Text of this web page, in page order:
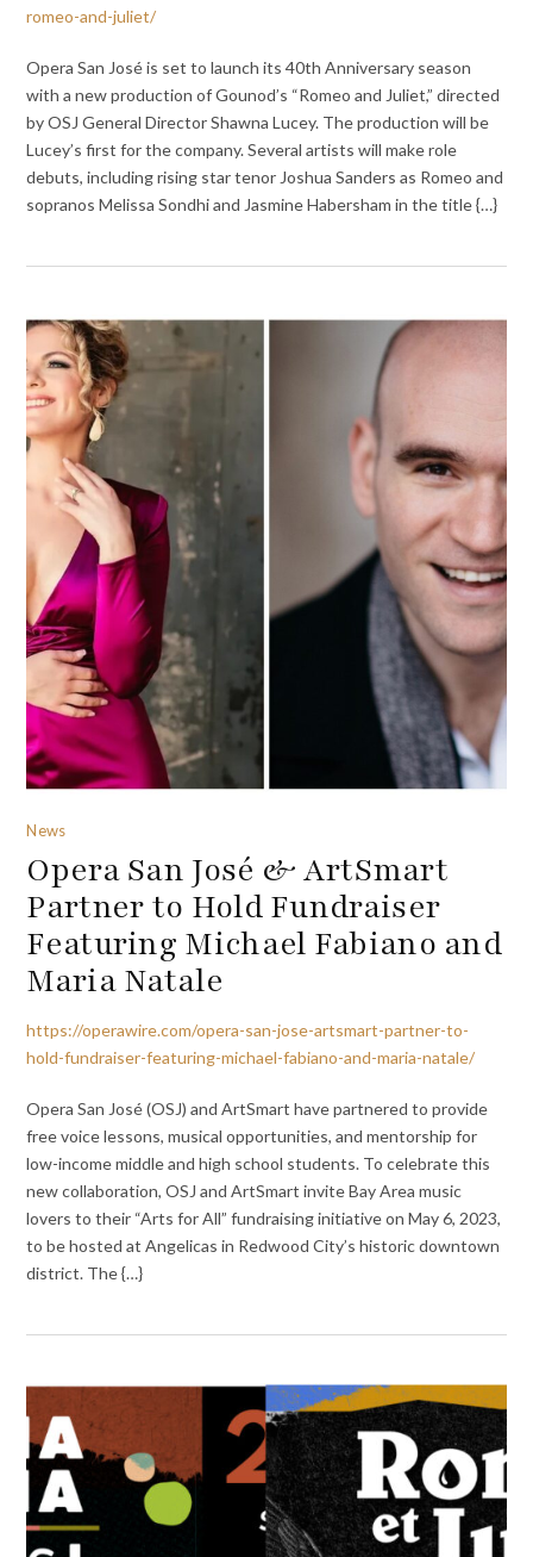
romeo-and-juliet/
Opera San José is set to launch its 40th Anniversary season
with a new production of Gounod’s “Romeo and Juliet,” directed
by OSJ General Director Shawna Lucey. The production will be
Lucey’s first for the company. Several artists will make role
debuts, including rising star tenor Joshua Sanders as Romeo and
sopranos Melissa Sondhi and Jasmine Habersham in the title {…}
News
Opera San José & ArtSmart
Partner to Hold Fundraiser
Featuring Michael Fabiano and
Maria Natale
https://operawire.com/opera-san-jose-artsmart-partner-to-
hold-fundraiser-featuring-michael-fabiano-and-maria-natale/
Opera San José (OSJ) and ArtSmart have partnered to provide
free voice lessons, musical opportunities, and mentorship for
low-income middle and high school students. To celebrate this
new collaboration, OSJ and ArtSmart invite Bay Area music
lovers to their “Arts for All” fundraising initiative on May 6, 2023,
to be hosted at Angelicas in Redwood City’s historic downtown
district. The {…}